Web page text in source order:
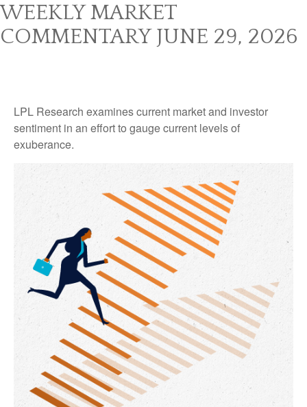
WEEKLY MARKET
COMMENTARY JUNE 29, 2026
LPL Research examines current market and investor
sentiment in an effort to gauge current levels of
exuberance.